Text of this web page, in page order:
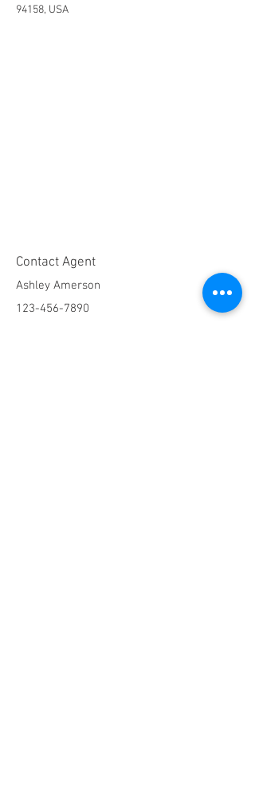
94158, USA
Contact Agent
Ashley Amerson
123-456-7890